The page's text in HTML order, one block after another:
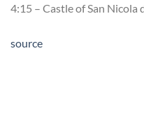
4:15 – Castle of San Nicola
source